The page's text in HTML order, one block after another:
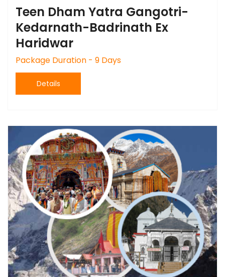
Teen Dham Yatra Gangotri-
Kedarnath-Badrinath Ex
Haridwar
Package Duration - 9 Days
Details